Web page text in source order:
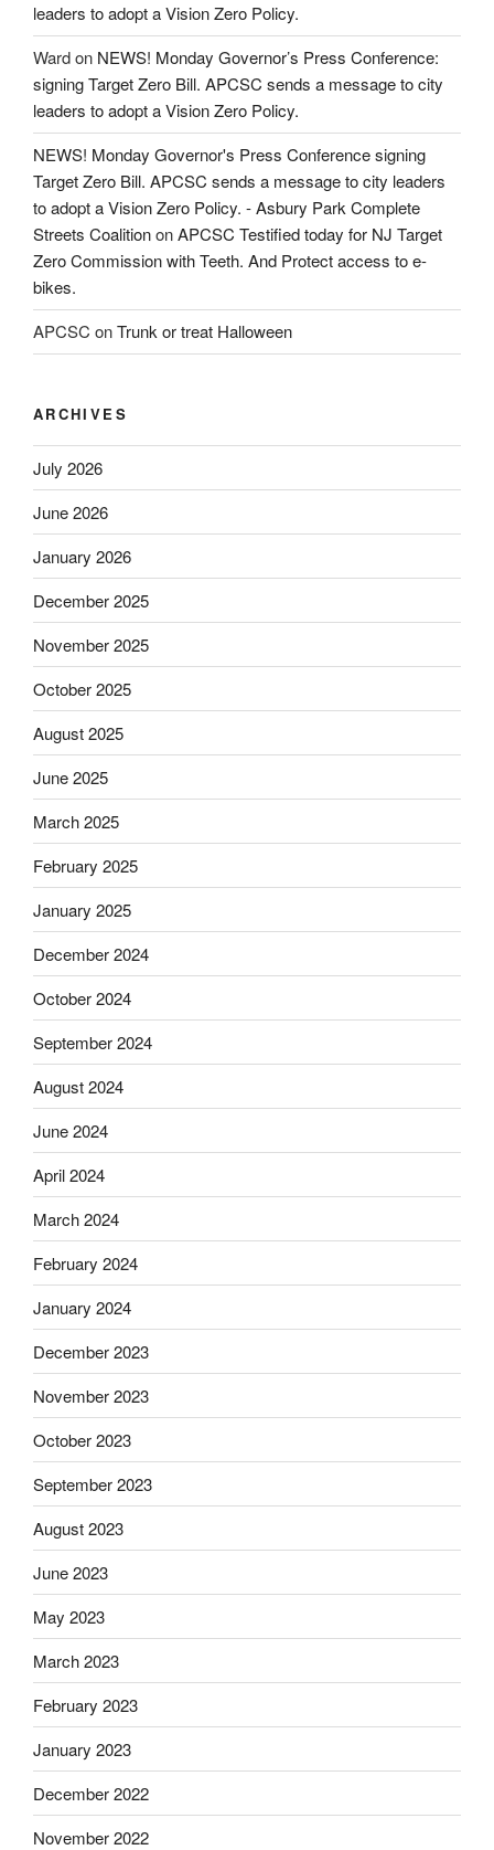
leaders to adopt a Vision Zero Policy.
Wardon NEWS! Monday Governor’s Press Conference:
signing Target Zero Bill. APCSC sends a message to city
leaders to adopt a Vision Zero Policy.
NEWS! Monday Governor's Press Conference signing
Target Zero Bill. APCSC sends a message to city leaders
to adopt a Vision Zero Policy. - Asbury Park Complete
Streets CoalitiononAPCSC Testified today for NJ Target
Zero Commission with Teeth. And Protect access to e-
bikes.
APCSC onTrunk or treat Halloween
ARCHIVES
July 2026
June 2026
January 2026
December 2025
November 2025
October 2025
August 2025
June 2025
March 2025
February 2025
January 2025
December 2024
October 2024
September 2024
August 2024
June 2024
April 2024
March 2024
February 2024
January 2024
December 2023
November 2023
October 2023
September 2023
August 2023
June 2023
May 2023
March 2023
February 2023
January 2023
December 2022
November 2022